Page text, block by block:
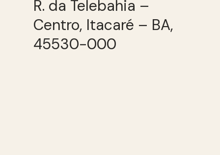
R. da Telebahia –
Centro, Itacaré – BA,
45530-000